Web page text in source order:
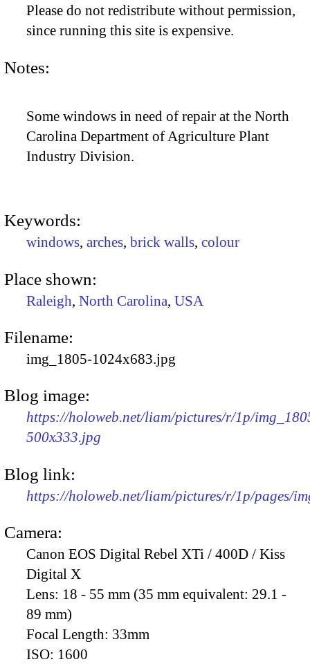
Please do not redistribute without permission,
since running this site is expensive.
Notes:
Some windows in need of repair at the North
Carolina Department of Agriculture Plant
Industry Division.
Keywords:
windows, arches, brick walls, colour
Place shown:
Raleigh, North Carolina, USA
Filename:
img_1805-1024x683.jpg
Blog image:
https://holoweb.net/liam/pictures/r/1p/
500x333.jpg
Blog link:
https://holoweb.net/liam/pictures/r/1p/pages/
Camera:
Canon EOS Digital Rebel XTi / 400D / Kiss
Digital X
Lens: 18 - 55 mm (35 mm equivalent: 29.1 -
89 mm)
Focal Length: 33mm
ISO: 1600